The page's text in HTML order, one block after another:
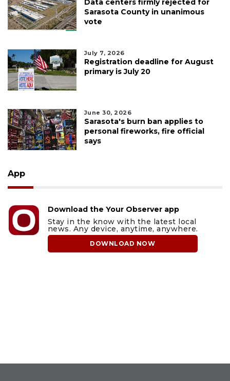
Data centers firmly rejected for
Sarasota County in unanimous
vote
July 7, 2026
Registration deadline for August
primary is July 20
June 30, 2026
Sarasota's burn ban applies to
personal fireworks, fire official
says
App
Download the Your Observer app
Stay in the know with the latest local
news. Any device, anytime, anywhere.
DOWNLOAD NOW